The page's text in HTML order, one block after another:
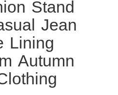
Stand
Jean
Lining
Autumn